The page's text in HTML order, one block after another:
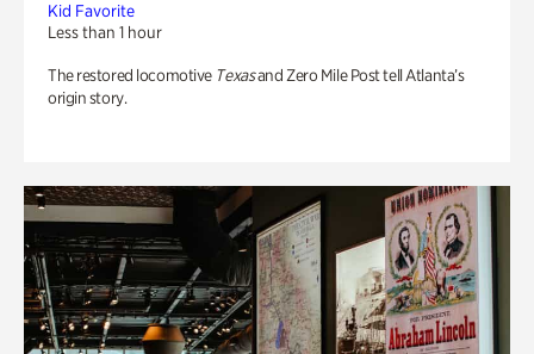
Kid Favorite
Less than 1 hour
The restored locomotive Texasand Zero Mile Post tell Atlanta’s
origin story.